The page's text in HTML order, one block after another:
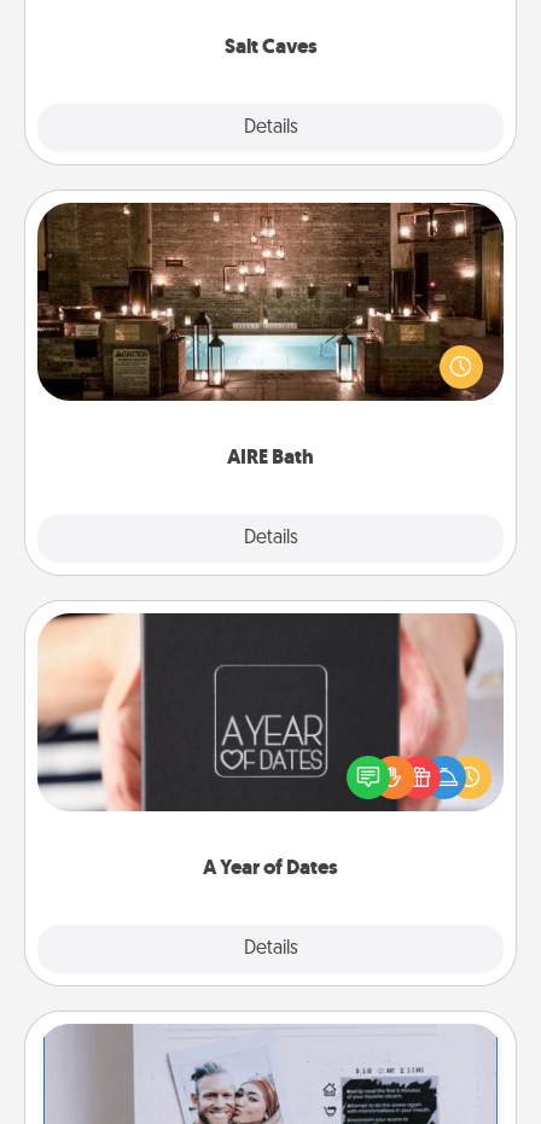
Salt Caves
Details
AIRE Bath
Details
AIRE Bath
Get some quality time together by taking your
friend or spouse to AIRE baths—a very cool and
relaxing spa and/or massage experience you can
A Year of Dates
Details
A box of dates is the perfect romantic Christmas
gift, wedding anniversary present, or just because
you want to show them how much you want to
Adventure Challenge